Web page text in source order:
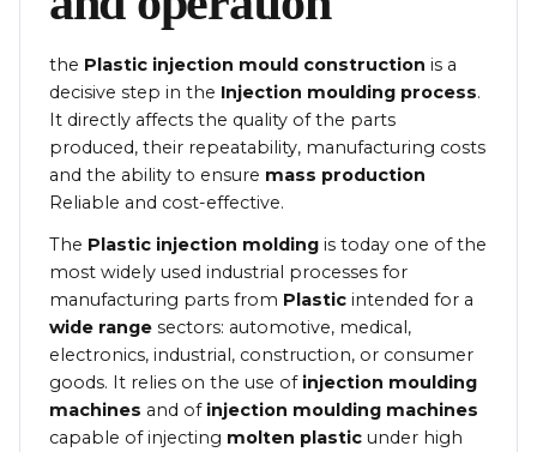
the Plastic injection mould construction is a
decisive step in the Injection moulding process.
It directly affects the quality of the parts
produced, their repeatability, manufacturing costs
and the ability to ensure mass production
Reliable and cost-effective.
The Plastic injection molding is today one of the
most widely used industrial processes for
manufacturing parts from Plastic intended for a
wide range sectors: automotive, medical,
electronics, industrial, construction, or consumer
goods. It relies on the use of injection moulding
machines and of injection moulding machines
capable of injecting molten plastic under high